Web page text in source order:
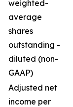
weighted-
average
shares
outstanding -
diluted (non-
GAAP)
Adjusted net
income per